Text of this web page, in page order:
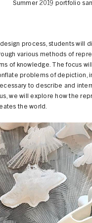
Summer 2019 portfolio
process, students will
various methods of
of knowledge. The focus
problems of depiction,
to describe and
we will explore how the
the world.